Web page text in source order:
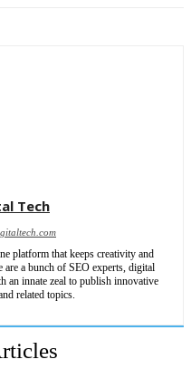
Tech
platform that keeps creativity and
a bunch of SEO experts, digital
an innate zeal to publish innovative
related topics.